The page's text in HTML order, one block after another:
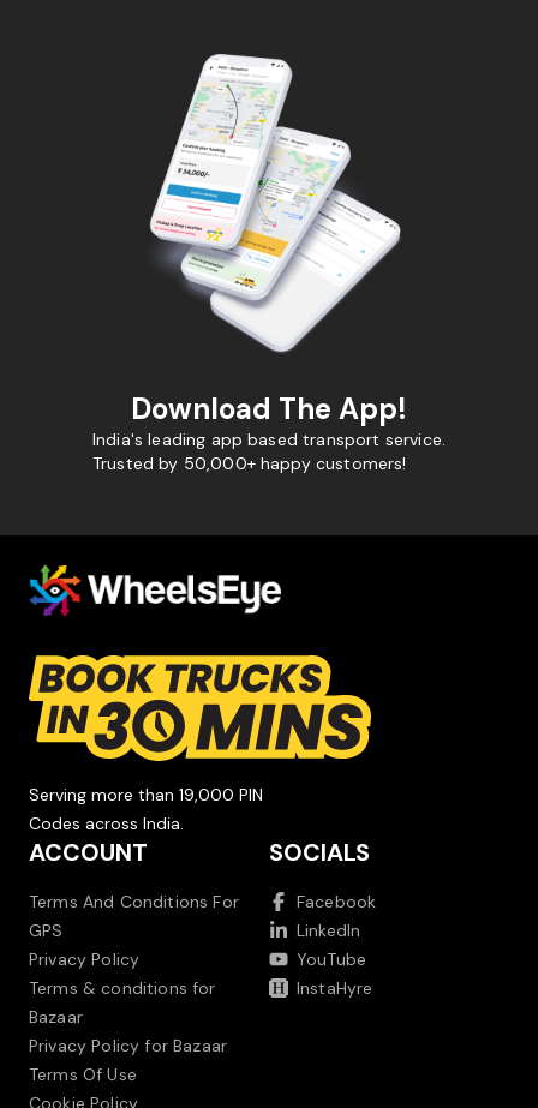
Download The App!
India's leading app based transport service.
Trusted by 50,000+ happy customers!
Serving more than 19,000 PIN
Codes across India.
ACCOUNT
Terms And Conditions For
GPS
Privacy Policy
Terms & conditions for
Bazaar
Privacy Policy for Bazaar
Terms Of Use
SOCIALS
Facebook
LinkedIn
YouTube
InstaHyre